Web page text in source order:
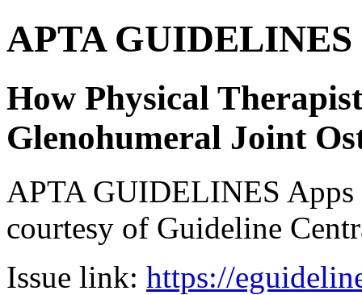
APTA
How Physical
Glenohumeral Joint
APTA GUIDELINES Apps
courtesy of Guideline
Issue link: https://